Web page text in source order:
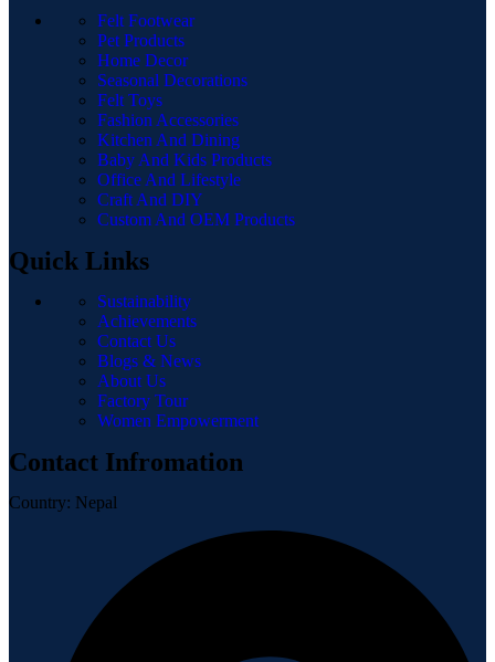
Felt Footwear
Pet Products
Home Decor
Seasonal Decorations
Felt Toys
Fashion Accessories
Kitchen And Dining
Baby And Kids Products
Office And Lifestyle
Craft And DIY
Custom And OEM Products
Quick Links
Sustainability
Achievements
Contact Us
Blogs & News
About Us
Factory Tour
Women Empowerment
Contact Infromation
Country: Nepal